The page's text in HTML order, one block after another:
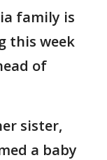
family is
this week
of
sister,
a baby